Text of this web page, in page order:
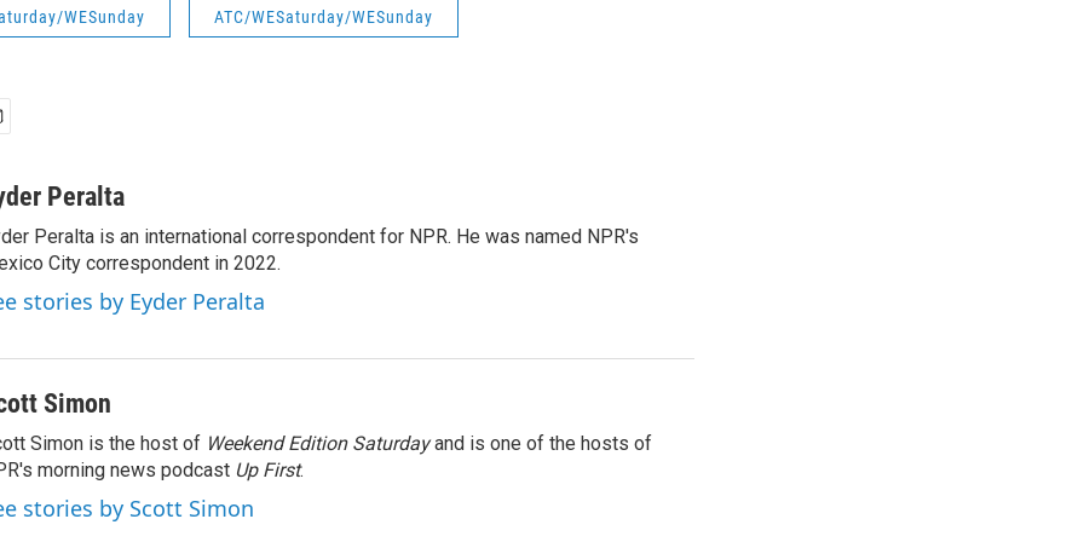
WESunday ATC/WESaturday/WESunday
Peralta
Peralta is an international correspondent for NPR. He was named NPR's
City correspondent in 2022.
stories by Eyder Peralta
Simon
Simon is the host of Weekend Edition Saturdayand is one of the hosts of
morning news podcast Up First.
stories by Scott Simon